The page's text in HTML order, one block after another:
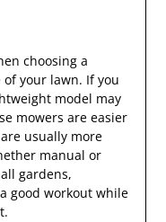
choosing a
your lawn. If you
model may
mowers are easier
usually more
manual or
gardens,
good workout while